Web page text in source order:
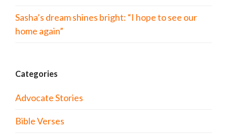
Sasha’s dream shines bright: “I hope to see our
home again”
Categories
Advocate Stories
Bible Verses